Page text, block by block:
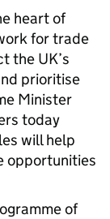
heart of
for trade
the UK’s
prioritise
Minister
today
will help
opportunities
of